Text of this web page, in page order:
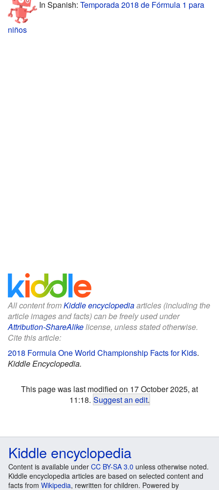
In Spanish: Temporada 2018 de Fórmula 1 para
niños
All content fromKiddle encyclopediaarticles (including the
article images and facts) can be freely used under
Attribution-ShareAlikelicense, unless stated otherwise.
Cite this article:
2018 Formula One World Championship Facts for Kids.
Kiddle Encyclopedia.
This page was last modified on 17 October 2025, at
11:18. Suggest an edit.
Kiddle encyclopedia
Content is available under CC BY-SA 3.0 unless otherwise noted.
Kiddle encyclopedia articles are based on selected content and
facts from Wikipedia, rewritten for children. Powered by